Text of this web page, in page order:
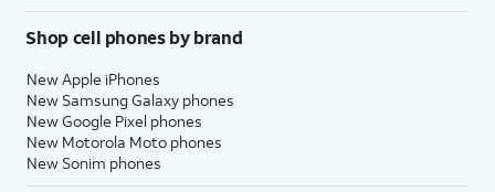
Shop cell phones by brand
New Apple iPhones
New Samsung Galaxy phones
New Google Pixel phones
New Motorola Moto phones
New Sonim phones